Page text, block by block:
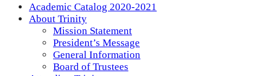
Academic Catalog 2020-2021
About Trinity
Mission Statement
President’s Message
General Information
Board of Trustees